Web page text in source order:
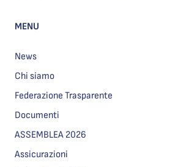
MENU
News
Chi siamo
Federazione Trasparente
Documenti
ASSEMBLEA 2026
Assicurazioni